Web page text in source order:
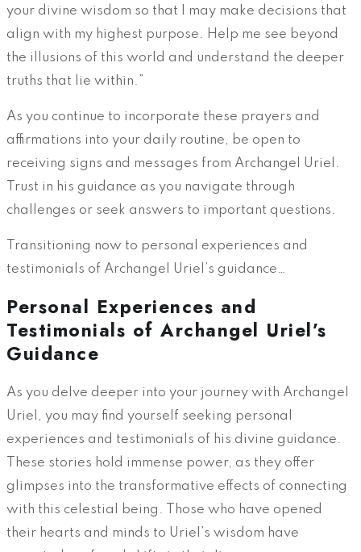
your divine wisdom so that I may make decisions that
align with my highest purpose. Help me see beyond
the illusions of this world and understand the deeper
truths that lie within.”
As you continue to incorporate these prayers and
affirmations into your daily routine, be open to
receiving signs and messages from Archangel Uriel.
Trust in his guidance as you navigate through
challenges or seek answers to important questions.
Transitioning now to personal experiences and
testimonials of Archangel Uriel’s guidance…
Personal Experiences and
Testimonials of Archangel Uriel’s
Guidance
As you delve deeper into your journey with Archangel
Uriel, you may find yourself seeking personal
experiences and testimonials of his divine guidance.
These stories hold immense power, as they offer
glimpses into the transformative effects of connecting
with this celestial being. Those who have opened
their hearts and minds to Uriel’s wisdom have